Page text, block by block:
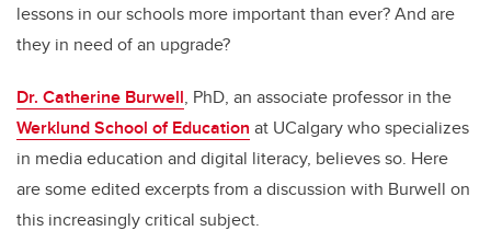
lessons in our schools more important than ever? And are
they in need of an upgrade?
Dr. Catherine Burwell, PhD, an associate professor in the
Werklund School of Education at UCalgary who specializes
in media education and digital literacy, believes so. Here
are some edited excerpts from a discussion with Burwell on
this increasingly critical subject.